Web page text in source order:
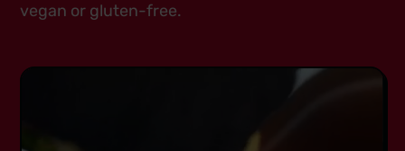
vegan or gluten-free.